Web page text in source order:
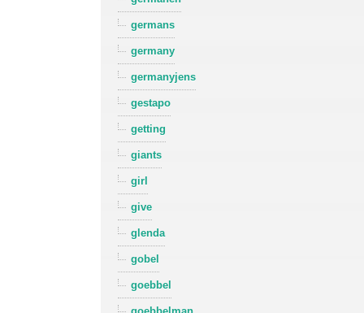
germans
germany
germanyjens
gestapo
getting
giants
girl
give
glenda
gobel
goebbel